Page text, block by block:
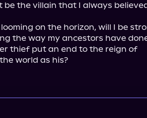
the villain that I always
on the horizon, will I be
the way my ancestors have
thief put an end to the reign of
world as his?